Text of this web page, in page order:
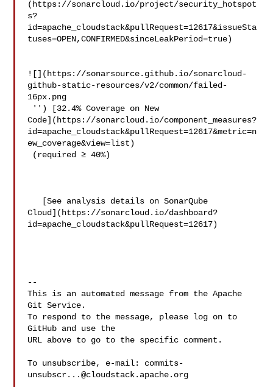
(https://sonarcloud.io/project/security_hotspot
s?
id=apache_cloudstack&pullRequest=12617&issueSta
tuses=OPEN,CONFIRMED&sinceLeakPeriod=true)
![](https://sonarsource.github.io/sonarcloud-
github-static-resources/v2/common/failed-
16px.png
Code](https://sonarcloud.io/component_measures?
id=apache_cloudstack&pullRequest=12617&metric=n
ew_coverage&view=list)
Cloud](https://sonarcloud.io/dashboard?
id=apache_cloudstack&pullRequest=12617)
--
This is an automated message from the Apache
Git Service.
To respond to the message, please log on to
GitHub and use the
URL above to go to the specific comment.
To unsubscribe, e-mail: commits-
unsubscr...@cloudstack.apache.org